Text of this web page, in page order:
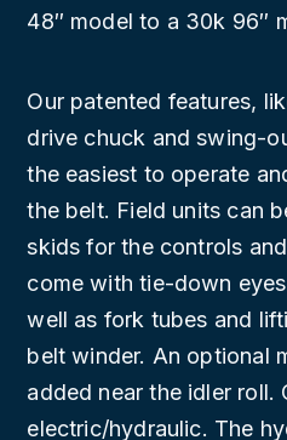
48″ model to a 30k 96″
Our patented features,
drive chuck and swing-
the easiest to operate
the belt. Field units can
skids for the controls
come with tie-down
well as fork tubes and
belt winder. An optional
added near the idler roll.
electric/hydraulic. The